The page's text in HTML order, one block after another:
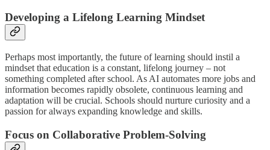
Developing a Lifelong Learning Mindset
Perhaps most importantly, the future of learning should instil a
mindset that education is a constant, lifelong journey – not
something completed after school. As AI automates more jobs and
information becomes rapidly obsolete, continuous learning and
adaptation will be crucial. Schools should nurture curiosity and a
passion for always expanding knowledge and skills.
Focus on Collaborative Problem-Solving